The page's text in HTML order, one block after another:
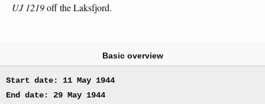
UJ 1219off the Laksfjord.
Basic overview
Start date: 11 May 1944
End date: 29 May 1944